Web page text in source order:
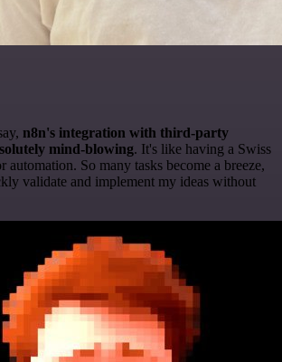
n8n's integration with third-party
mind-blowing. It's like having a Swiss
automation. So many tasks become a breeze,
validate and implement my ideas without